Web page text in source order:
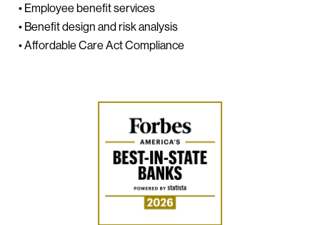
• Employee benefit services
• Benefit design and risk analysis
• Affordable Care Act Compliance